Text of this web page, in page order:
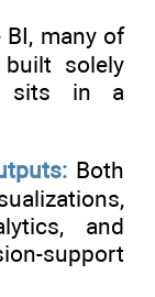
many of
solely
sits in a
Both
and
support